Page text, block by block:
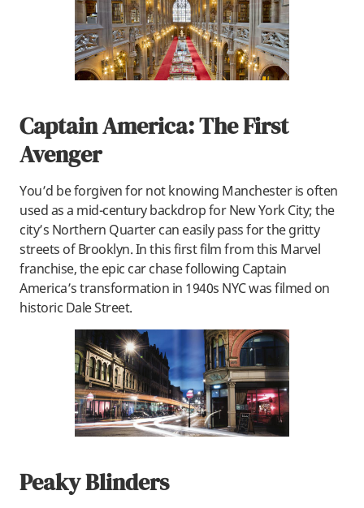
Captain America: The First
Avenger
You’d be forgiven for not knowing Manchester is often
used as a mid-century backdrop for New York City; the
city’s Northern Quarter can easily pass for the gritty
streets of Brooklyn. In this first film from this Marvel
franchise, the epic car chase following Captain
America’s transformation in 1940s NYC was filmed on
historic Dale Street.
Peaky Blinders